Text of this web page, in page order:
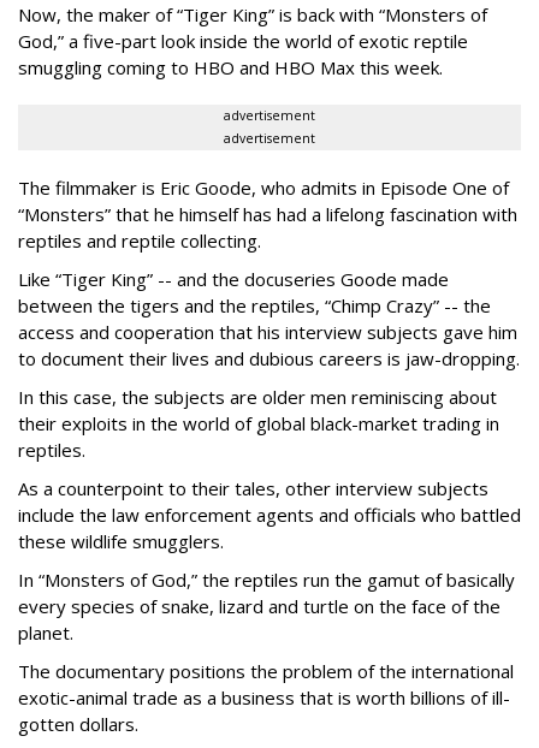
Now, the maker of “Tiger King” is back with “Monsters of
God,” a five-part look inside the world of exotic reptile
smuggling coming to HBO and HBO Max this week.
advertisement
advertisement
The filmmaker is Eric Goode, who admits in Episode One of
“Monsters” that he himself has had a lifelong fascination with
reptiles and reptile collecting.
Like “Tiger King” -- and the docuseries Goode made
between the tigers and the reptiles, “Chimp Crazy” -- the
access and cooperation that his interview subjects gave him
to document their lives and dubious careers is jaw-dropping.
In this case, the subjects are older men reminiscing about
their exploits in the world of global black-market trading in
reptiles.
As a counterpoint to their tales, other interview subjects
include the law enforcement agents and officials who battled
these wildlife smugglers.
In “Monsters of God,” the reptiles run the gamut of basically
every species of snake, lizard and turtle on the face of the
planet.
The documentary positions the problem of the international
exotic-animal trade as a business that is worth billions of ill-
gotten dollars.